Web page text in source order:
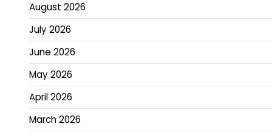
August 2026
July 2026
June 2026
May 2026
April 2026
March 2026